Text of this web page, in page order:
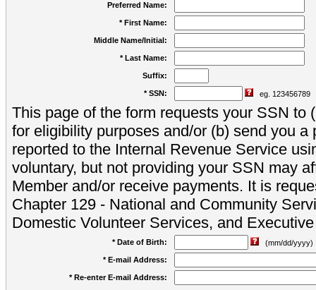
Preferred Name:
* First Name:
Middle Name/Initial:
* Last Name:
Suffix:
* SSN: eg. 123456789
This page of the form requests your SSN to
for eligibility purposes and/or (b) send you a
reported to the Internal Revenue Service
voluntary, but not providing your SSN may
Member and/or receive payments. It is
Chapter 129 - National and Community
Domestic Volunteer Services, and
* Date of Birth:
(mm/dd/yyyy)
* E-mail Address:
* Re-enter E-mail Address: